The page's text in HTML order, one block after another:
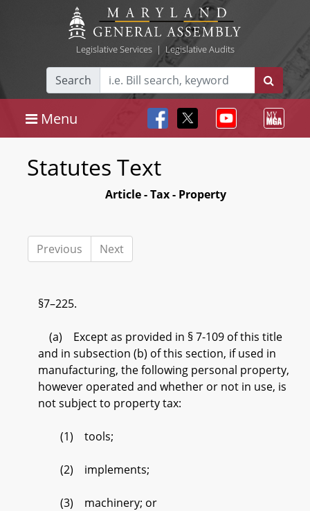
Legislative Services| Legislative Audits
Search
Menu
Statutes Text
Article - Tax - Property
Previous Next
§7–225.
(a) Except as provided in § 7-109 of this title
and in subsection (b) of this section, if used in
manufacturing, the following personal property,
however operated and whether or not in use, is
not subject to property tax:
(1) tools;
(2) implements;
(3) machinery; or